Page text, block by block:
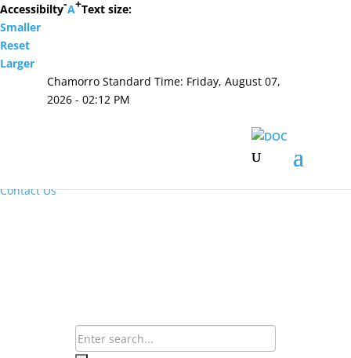
Hafa Adai
×
About Us
Contact Us
Accessibilty-A+Text size:
Smaller
Reset
Larger
Chamorro Standard Time: Friday, August 07,
2026 - 02:12 PM